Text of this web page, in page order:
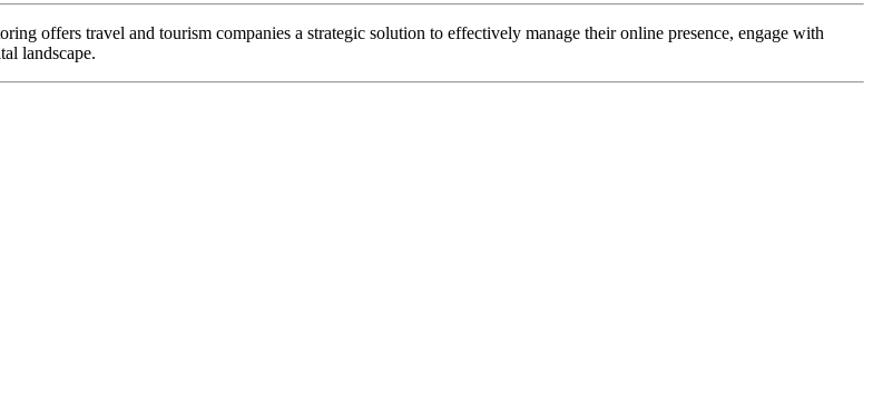
offers travel and tourism companies a strategic solution to effectively manage their online presence, engage with
landscape.